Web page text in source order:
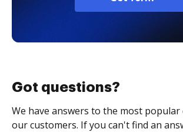
Got questions?
We have answers to the most
our customers. If you can't find an